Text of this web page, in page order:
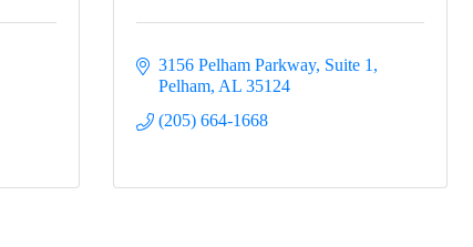
3156 Pelham Parkway, Suite 1
Pelham AL 35124
(205) 664-1668